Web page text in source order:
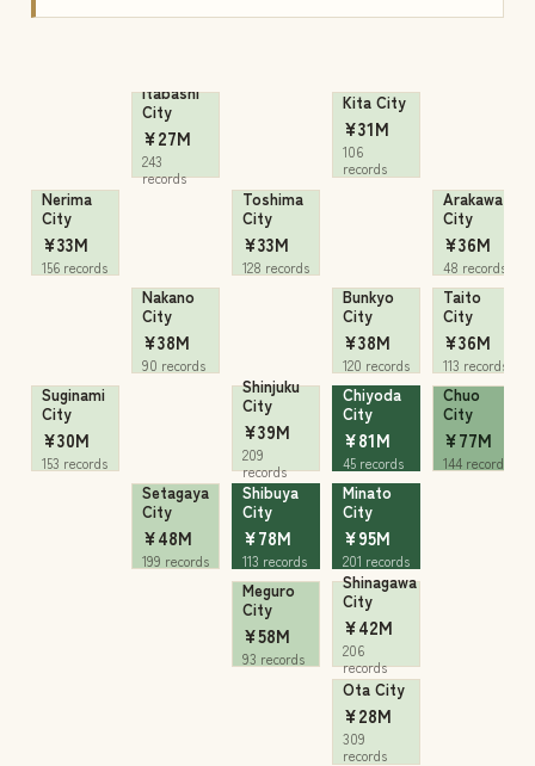
Chiyoda
City
¥81M
45 records
Chuo
City
¥77M
144 records
Minato
City
¥95M
201 records
Shinjuku
City
¥39M
209
records
Bunkyo
City
¥38M
120 records
Taito
City
¥36M
113 records
Shinagawa
City
¥42M
206
records
Meguro
City
¥58M
93 records
Ota City
¥28M
309
records
Setagaya
City
¥48M
199 records
Shibuya
City
¥78M
113 records
Nakano
City
¥38M
90 records
Suginami
City
¥30M
153 records
Toshima
City
¥33M
128 records
Kita City
¥31M
106
records
Arakawa
City
¥36M
48 records
Itabashi
City
¥27M
243
records
Nerima
City
¥33M
156 records